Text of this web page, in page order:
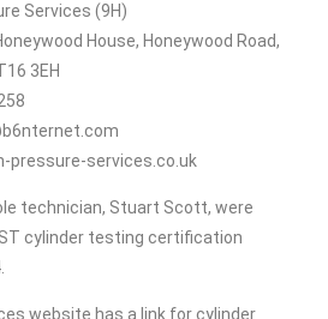
Services (9H)
House, Honeywood Road,
3EH
pressure-services.co.uk
technician, Stuart Scott, were
cylinder testing certification
website has a link for cylinder